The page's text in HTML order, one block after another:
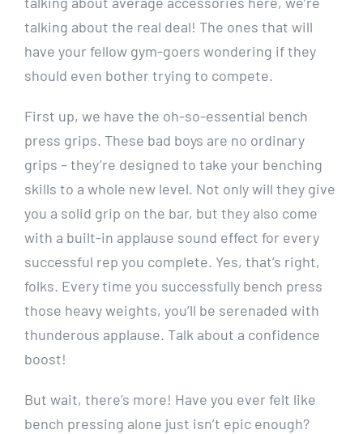
talking about the real deal! The ones that will
have your fellow gym-goers wondering if they
should even bother trying to compete.
First up, we have the oh-so-essential bench
press grips. These bad boys are no ordinary
grips – they’re designed to take your benching
skills to a whole new level. Not only will they give
you a solid grip on the bar, but they also come
with a built-in applause sound effect for every
successful rep you complete. Yes, that’s right,
folks. Every time you successfully bench press
those heavy weights, you’ll be serenaded with
thunderous applause. Talk about a confidence
boost!
But wait, there’s more! Have you ever felt like
bench pressing alone just isn’t epic enough?